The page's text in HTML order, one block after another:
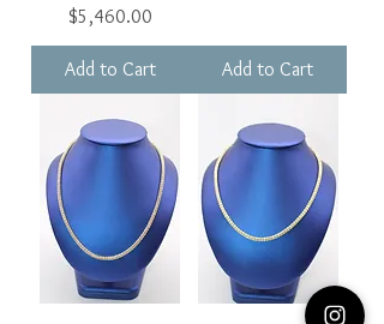
Price
$5,460.00
Add to Cart Add to Cart